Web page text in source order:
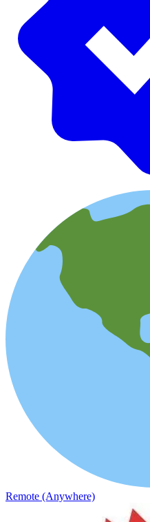
Remote (Anywhere)